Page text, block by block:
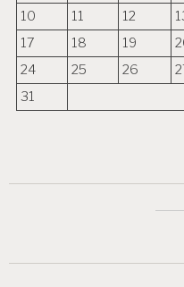
10
11 12
17
18 19
24
25 26
31